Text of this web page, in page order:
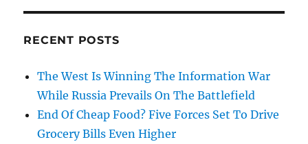
RECENT POSTS
The West Is Winning The Information War
While Russia Prevails On The Battlefield
End Of Cheap Food? Five Forces Set To Drive
Grocery Bills Even Higher